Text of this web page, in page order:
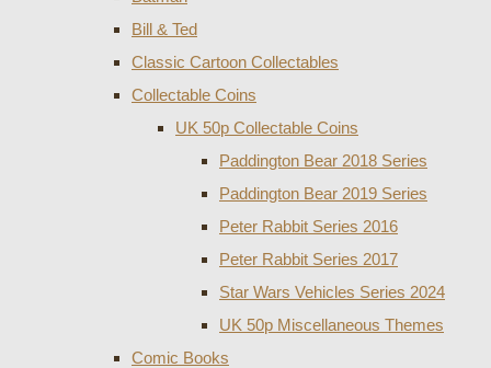
Bill & Ted
Classic Cartoon Collectables
Collectable Coins
UK 50p Collectable Coins
Paddington Bear 2018 Series
Paddington Bear 2019 Series
Peter Rabbit Series 2016
Peter Rabbit Series 2017
Star Wars Vehicles Series 2024
UK 50p Miscellaneous Themes
Comic Books